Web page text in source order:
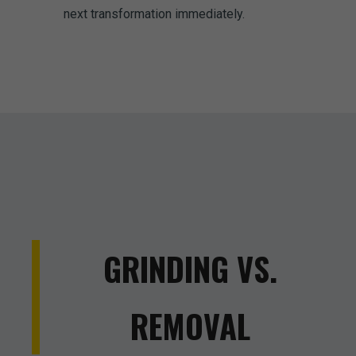
next transformation immediately.
GRINDING VS.
REMOVAL